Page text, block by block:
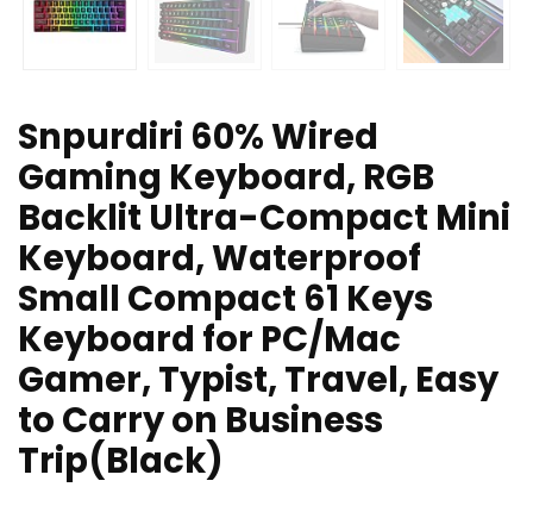
Snpurdiri 60% Wired
Gaming Keyboard, RGB
Backlit Ultra-Compact Mini
Keyboard, Waterproof
Small Compact 61 Keys
Keyboard for PC/Mac
Gamer, Typist, Travel, Easy
to Carry on Business
Trip(Black)